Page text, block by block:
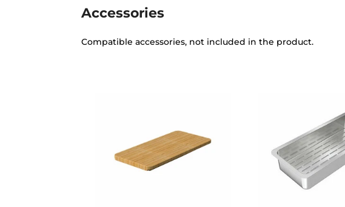
Accessories
Compatible accessories, not included in the product.